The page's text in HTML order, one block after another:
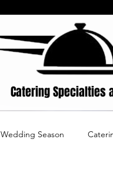
Catering Specialties
Wedding Season